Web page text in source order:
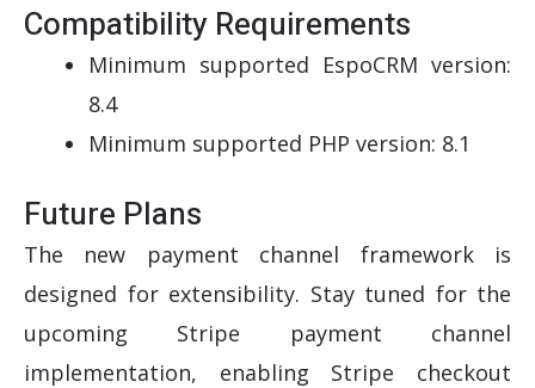
Compatibility Requirements
Minimum supported EspoCRM version:
8.4
Minimum supported PHP version: 8.1
Future Plans
The new payment channel framework is
designed for extensibility. Stay tuned for the
upcoming Stripe payment channel
implementation, enabling Stripe checkout